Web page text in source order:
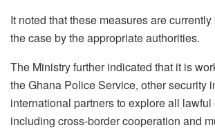
It noted that these measures are
the case by the appropriate authorities.
The Ministry further indicated that it is
the Ghana Police Service, other security
international partners to explore all lawful
including cross-border cooperation and